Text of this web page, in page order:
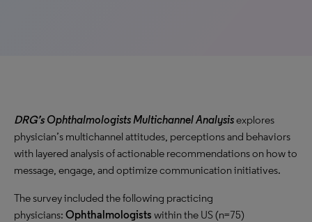
DRG’sOphthalmologists Multichannel Analysisexplores
physician’s multichannel attitudes, perceptions and behaviors
with layered analysis of actionable recommendations on how to
message, engage, and optimize communication initiatives.
The survey included the following practicing
physicians: Ophthalmologists within the US (n=75)